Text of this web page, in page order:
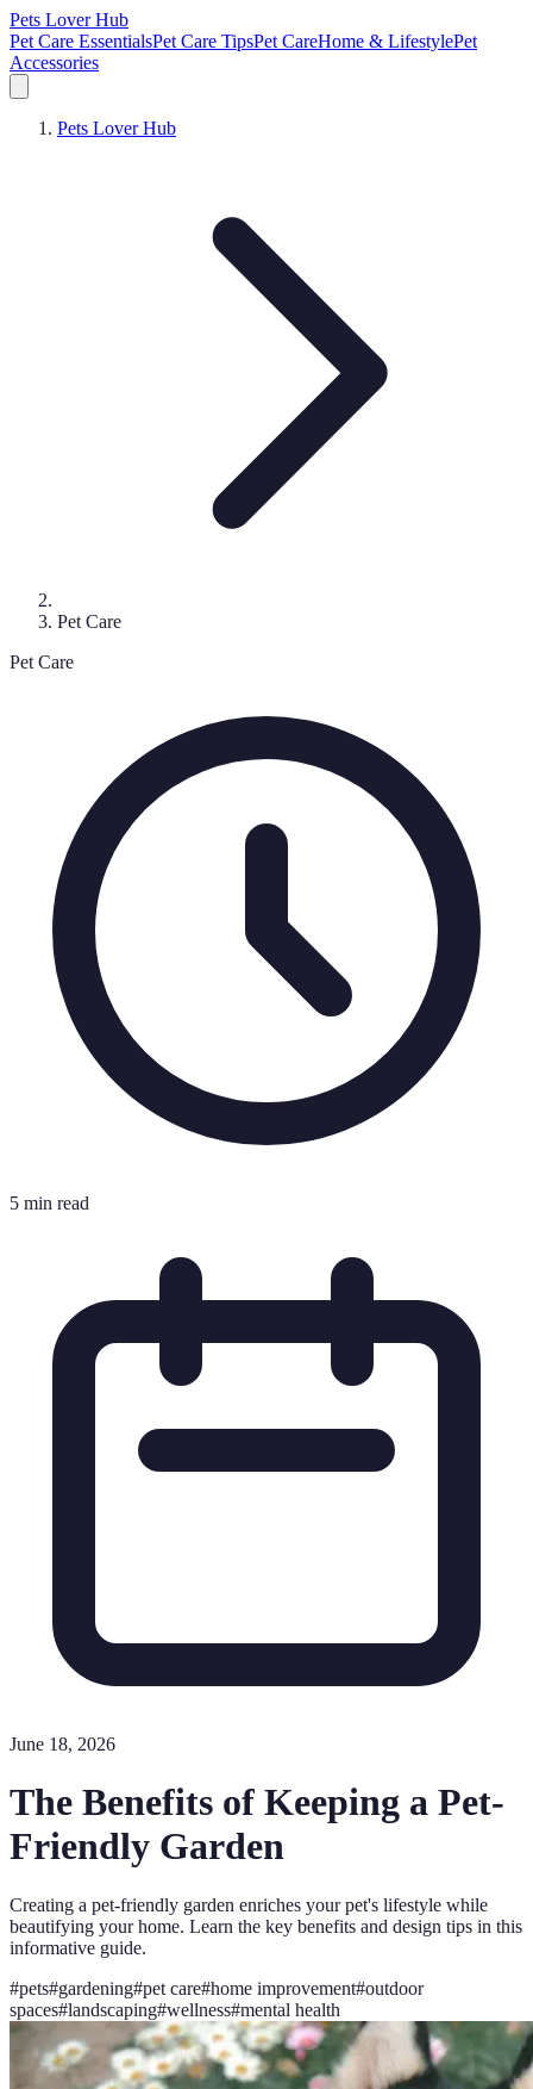
Pets Lover Hub
Pet Care EssentialsPet Care TipsPet CareHome & LifestylePet
Accessories
Pets Lover Hub
Pet Care
Pet Care
5 min read
June 18, 2026
The Benefits of Keeping a Pet-
Friendly Garden
Creating a pet-friendly garden enriches your pet's lifestyle while
beautifying your home. Learn the key benefits and design tips in this
informative guide.
#pets#gardening#pet care#home improvement#outdoor
spaces#landscaping#wellness#mental health